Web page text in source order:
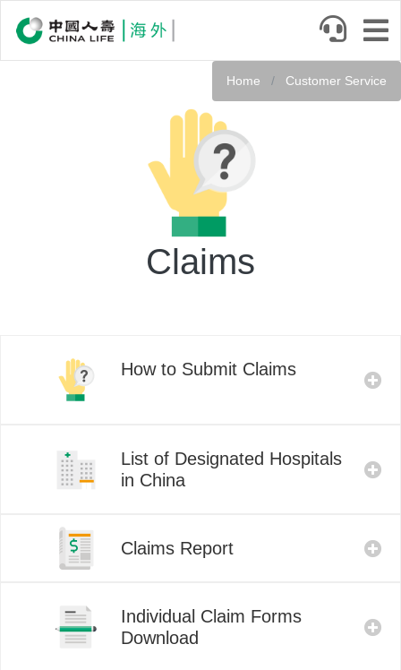
content
Home Customer Service
Claims
How to Submit Claims
List of Designated Hospitals
in China
Claims Report
Individual Claim Forms
Download